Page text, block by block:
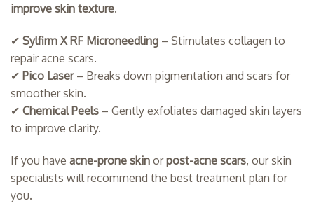
improve skin texture.
✔ Sylfirm X RF Microneedling – Stimulates collagen to
repair acne scars.
✔ Pico Laser– Breaks down pigmentation and scars for
smoother skin.
✔ Chemical Peels – Gently exfoliates damaged skin layers
to improve clarity.
If you have acne-prone skin orpost-acne scars, our skin
specialists will recommend the best treatment plan for
you.